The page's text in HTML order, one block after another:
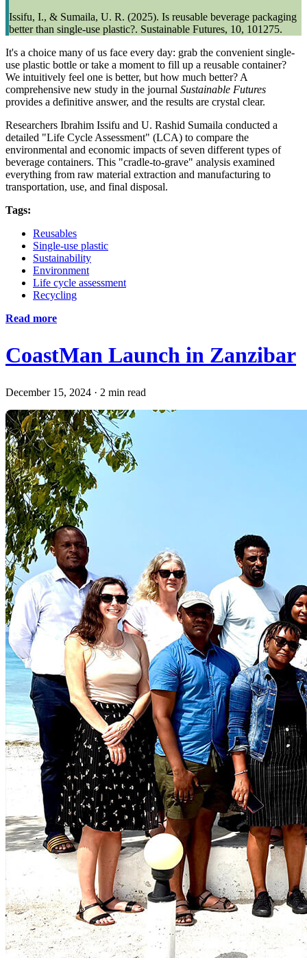
Issifu, I., & Sumaila, U. R. (2025). Is reusable beverage packaging
better than single-use plastic?. Sustainable Futures, 10, 101275.
It's a choice many of us face every day: grab the convenient single-
use plastic bottle or take a moment to fill up a reusable container?
We intuitively feel one is better, but how much better? A
comprehensive new study in the journal Sustainable Futures
provides a definitive answer, and the results are crystal clear.
Researchers Ibrahim Issifu and U. Rashid Sumaila conducted a
detailed "Life Cycle Assessment" (LCA) to compare the
environmental and economic impacts of seven different types of
beverage containers. This "cradle-to-grave" analysis examined
everything from raw material extraction and manufacturing to
transportation, use, and final disposal.
Tags:
Reusables
Single-use plastic
Sustainability
Environment
Life cycle assessment
Recycling
Read more
CoastMan Launch in Zanzibar
December 15, 2024 · 2 min read